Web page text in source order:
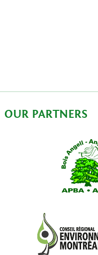
OUR PARTNERS